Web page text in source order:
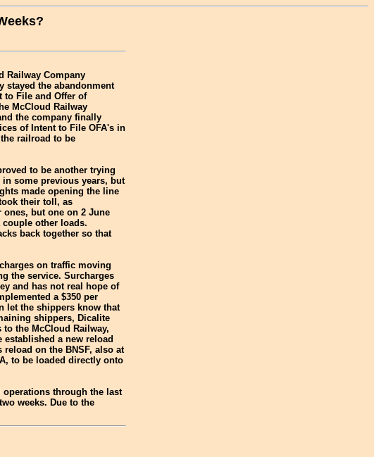
Railway Company
stayed the abandonment
to File and Offer of
McCloud Railway
the company finally
of Intent to File OFA's in
railroad to be
to be another trying
some previous years, but
made opening the line
their toll, as
ones, but one on 2 June
couple other loads.
back together so that
on traffic moving
the service. Surcharges
and has not real hope of
a $350 per
let the shippers know that
shippers, Dicalite
the McCloud Railway,
a new reload
on the BNSF, also at
to be loaded directly onto
through the last
weeks. Due to the